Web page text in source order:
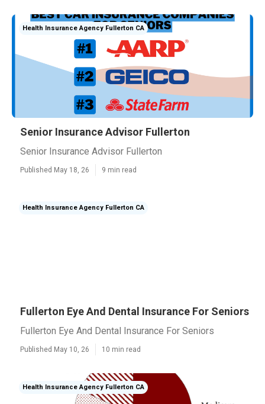
Health Insurance Agency Fullerton CA
Senior Insurance Advisor Fullerton
Senior Insurance Advisor Fullerton
Published May 18, 26 9 min read
Health Insurance Agency Fullerton CA
Fullerton Eye And Dental Insurance For Seniors
Fullerton Eye And Dental Insurance For Seniors
Published May 10, 26 10 min read
Health Insurance Agency Fullerton CA